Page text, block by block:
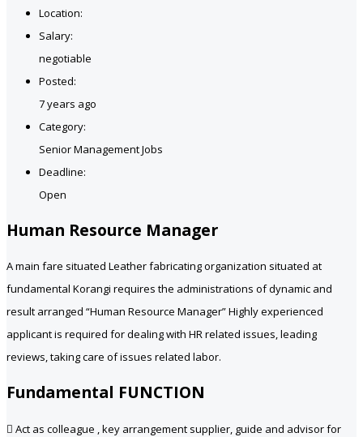
Location:
Salary:
negotiable
Posted:
7 years ago
Category:
Senior Management Jobs
Deadline:
Open
Human Resource Manager
A main fare situated Leather fabricating organization situated at
fundamental Korangi requires the administrations of dynamic and
result arranged “Human Resource Manager” Highly experienced
applicant is required for dealing with HR related issues, leading
reviews, taking care of issues related labor.
Fundamental FUNCTION
 Act as colleague , key arrangement supplier, guide and advisor for